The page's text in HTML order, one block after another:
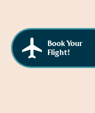
Book Your
Flight!